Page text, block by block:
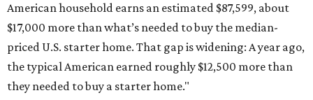
American household earns an estimated $87,599, about
$17,000 more than what’s needed to buy the median-
priced U.S. starter home. That gap is widening: A year ago,
the typical American earned roughly $12,500 more than
they needed to buy a starter home."